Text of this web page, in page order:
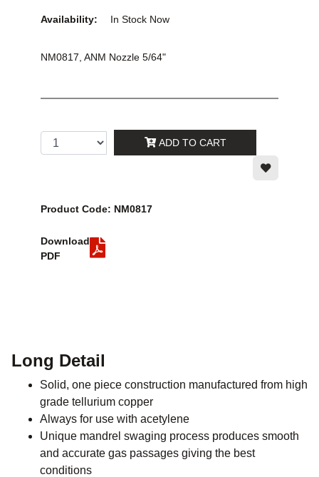
Availability: In Stock Now
NM0817, ANM Nozzle 5/64"
ADD TO CART
Product Code: NM0817
Download
PDF
Long Detail
Solid, one piece construction manufactured from high
grade tellurium copper
Always for use with acetylene
Unique mandrel swaging process produces smooth
and accurate gas passages giving the best
conditions